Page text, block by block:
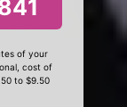
of your
cost of
to $9.50